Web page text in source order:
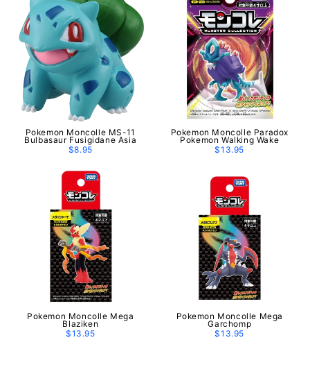
Pokemon Moncolle MS-11
Bulbasaur Fusigidane Asia
$8.95
Pokemon Moncolle Paradox
Pokemon Walking Wake
$13.95
Pokemon Moncolle Mega
Blaziken
$13.95
Pokemon Moncolle Mega
Garchomp
$13.95